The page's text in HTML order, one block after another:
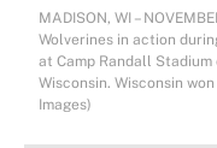
MADISON, WI –
Wolverines in action
at Camp Randall Stadium
Wisconsin. Wisconsin
Images)